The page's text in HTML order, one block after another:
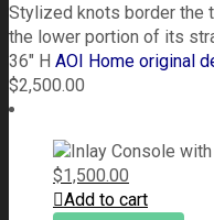
Stylized knots border the
the lower portion of its
36" H AOI Home original
$2,500.00
$1,500.00
Add to cart